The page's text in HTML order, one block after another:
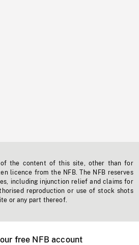
of the content of this site, other than for
licence from the NFB. The NFB reserves
including injunction relief and claims for
reproduction or use of stock shots
or any part thereof.
free NFB account